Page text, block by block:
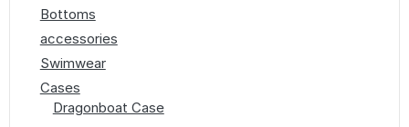
Bottoms
accessories
Swimwear
Cases
Dragonboat Case